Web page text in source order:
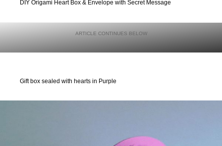
DIY Origami Heart Box & Envelope with Secret Message
Gift box sealed with hearts in Purple